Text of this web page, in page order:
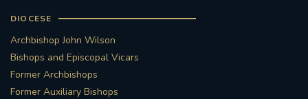
DIOCESE
Archbishop John Wilson
Bishops and Episcopal Vicars
Former Archbishops
Former Auxiliary Bishops